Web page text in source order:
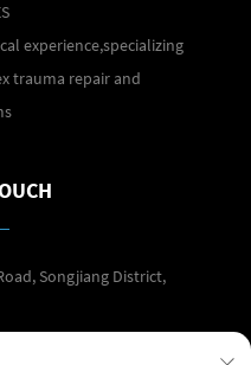
experience,specializing
trauma repair and
Songjiang District,